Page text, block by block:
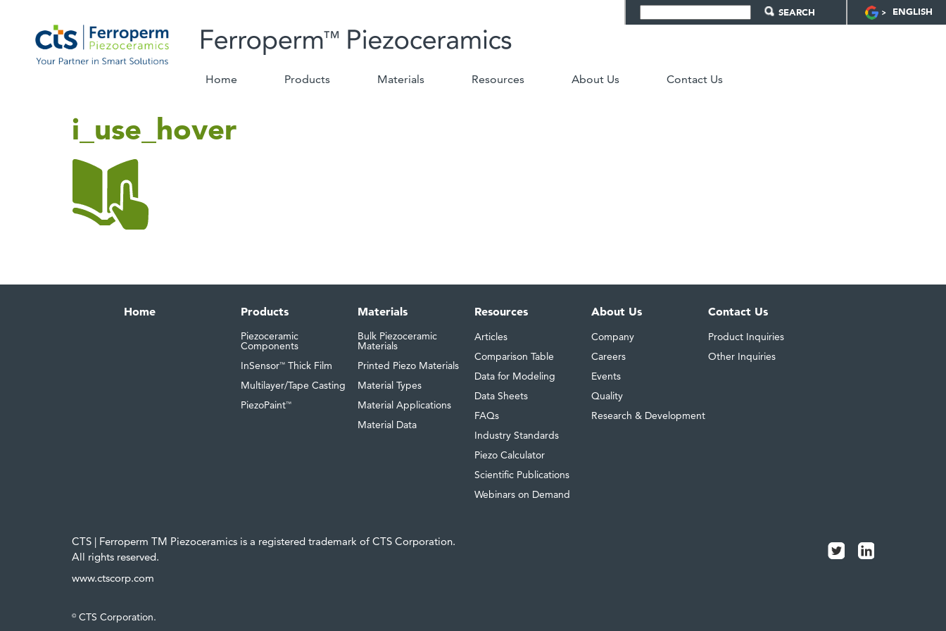
ENGLISH
Home Products Materials Resources About Us Contact Us
i_use_hover
Home Products
Piezoceramic
Components
InSensor™ Thick Film
Multilayer/Tape Casting
PiezoPaint™
Materials
Bulk Piezoceramic
Materials
Printed Piezo Materials
Material Types
Material Applications
Material Data
Resources
Articles
Comparison Table
Data for Modeling
Data Sheets
FAQs
Industry Standards
Piezo Calculator
Scientific Publications
Webinars on Demand
About Us
Company
Careers
Events
Quality
Research & Development
Contact Us
Product Inquiries
Other Inquiries
CTS | Ferroperm TM Piezoceramics is a registered trademark of CTS Corporation.
All rights reserved.
www.ctscorp.com
© CTS Corporation.